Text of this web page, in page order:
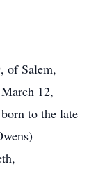
of Salem,
12,
to the late